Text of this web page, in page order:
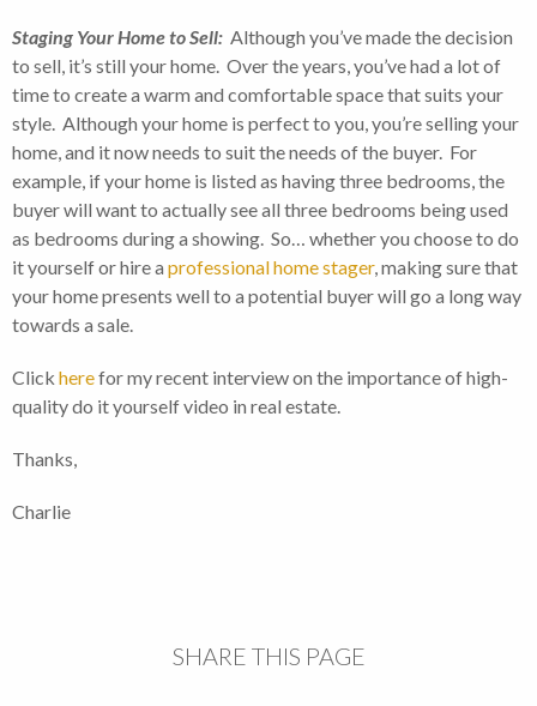
Staging Your Home to Sell: Although you’ve made the decision
to sell, it’s still your home. Over the years, you’ve had a lot of
time to create a warm and comfortable space that suits your
style. Although your home is perfect to you, you’re selling your
home, and it now needs to suit the needs of the buyer. For
example, if your home is listed as having three bedrooms, the
buyer will want to actually see all three bedrooms being used
as bedrooms during a showing. So… whether you choose to do
it yourself or hire a professional home stager, making sure that
your home presents well to a potential buyer will go a long way
towards a sale.
Click herefor my recent interview on the importance of high-
quality do it yourself video in real estate.
Thanks,
Charlie
SHARE THIS PAGE